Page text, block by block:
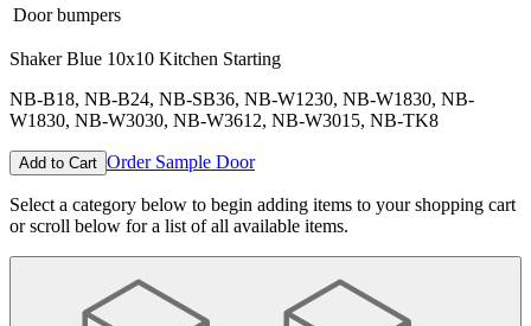
Door bumpers
Shaker Blue 10x10 Kitchen Starting
NB-B18, NB-B24, NB-SB36, NB-W1230, NB-W1830, NB-
W1830, NB-W3030, NB-W3612, NB-W3015, NB-TK8
Add to Cart Order Sample Door
Select a category below to begin adding items to your shopping cart
or scroll below for a list of all available items.